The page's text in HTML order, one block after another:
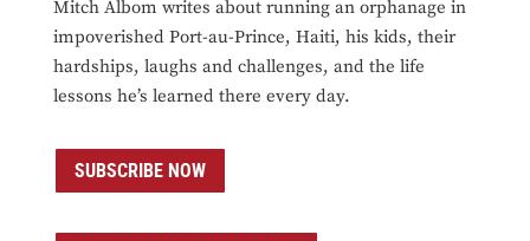
Mitch Albom writes about running an orphanage in
impoverished Port-au-Prince, Haiti, his kids, their
hardships, laughs and challenges, and the life
lessons he’s learned there every day.
SUBSCRIBE NOW